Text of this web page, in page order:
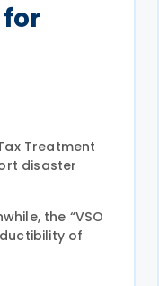
for
Treatment
disaster
the “VSO
of